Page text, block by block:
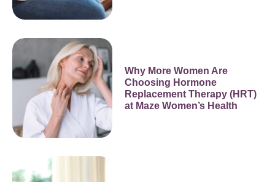
Why More Women Are
Choosing Hormone
Replacement Therapy (HRT)
at Maze Women’s Health